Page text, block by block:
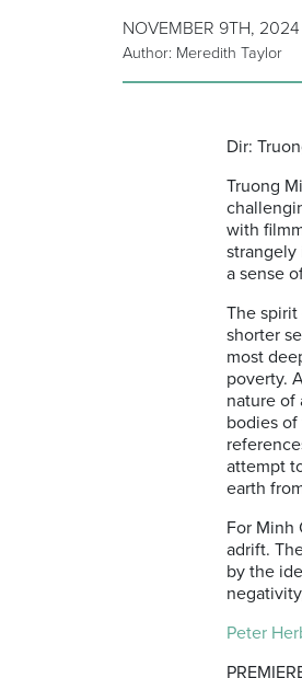
NOVEMBER 9TH, 2024
Author: Meredith Taylor
Dir:
Truong
with
strangely
a sense
The
shorter
most
poverty.
nature of
bodies
attempt
earth
For Minh
adrift.
by the
Peter